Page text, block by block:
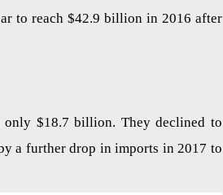
to reach $42.9 billion in 2016 after
$18.7 billion. They declined to
a further drop in imports in 2017 to